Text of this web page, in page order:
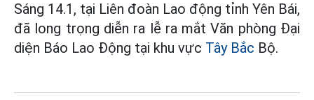
Sáng 14.1, tại Liên đoàn Lao động tỉnh Yên Bái,
đã long trọng diễn ra lễ ra mắt Văn phòng Đại
diện Báo Lao Động tại khu vực Tây Bắc Bộ.